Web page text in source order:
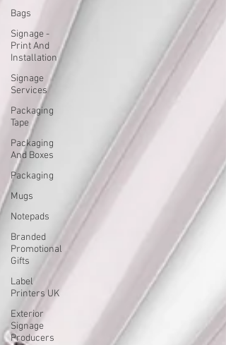
Bags
Signage -
Print And
Installation
Signage
Services
Packaging
Tape
Packaging
And Boxes
Packaging
Mugs
Notepads
Branded
Promotional
Gifts
Label
Printers UK
Exterior
Signage
Producers